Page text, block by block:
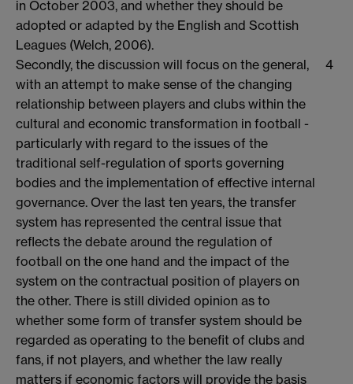
in October 2003, and whether they should be
adopted or adapted by the English and Scottish
Leagues (Welch, 2006).
Secondly, the discussion will focus on the general,
with an attempt to make sense of the changing
relationship between players and clubs within the
cultural and economic transformation in football -
particularly with regard to the issues of the
traditional self-regulation of sports governing
bodies and the implementation of effective internal
governance. Over the last ten years, the transfer
system has represented the central issue that
reflects the debate around the regulation of
football on the one hand and the impact of the
system on the contractual position of players on
the other. There is still divided opinion as to
whether some form of transfer system should be
regarded as operating to the benefit of clubs and
fans, if not players, and whether the law really
matters if economic factors will provide the basis
4